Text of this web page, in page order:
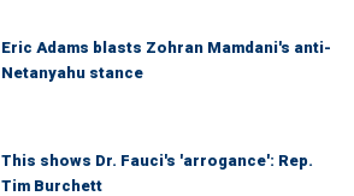
Eric Adams blasts Zohran Mamdani's anti-
Netanyahu stance
This shows Dr. Fauci's 'arrogance': Rep.
Tim Burchett